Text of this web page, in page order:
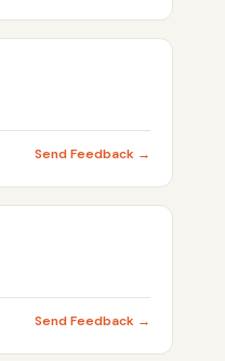
Send Feedback →
Send Feedback →